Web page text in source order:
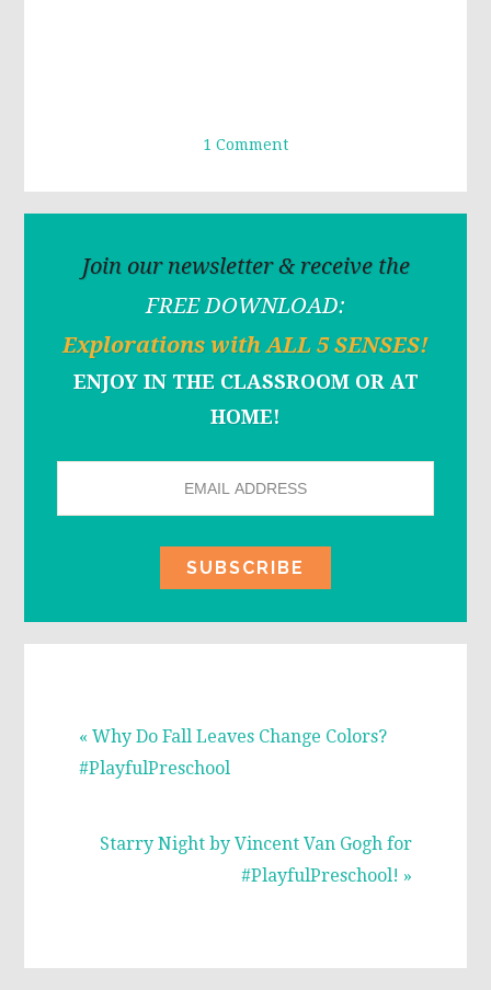
1 Comment
Join our newsletter & receive the
FREE DOWNLOAD:
Explorations with ALL 5 SENSES!
ENJOY IN THE CLASSROOM OR AT
HOME!
Previous
Post:
« Why Do Fall Leaves Change Colors?
#PlayfulPreschool
Next
Starry Night by Vincent Van Gogh for
#PlayfulPreschool! »